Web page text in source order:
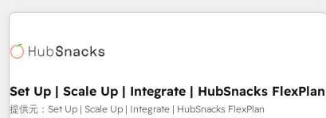
award-winning work for our clients. 🏆2023 Technical
Award 🏆2022 Platform Migration Excellence Impact Award
Impact Award 🏆2019 Marketing Enablement HubSpot
Impact Award 🏆2018 Website Design HubSpot Impact
Set Up | Scale Up | Integrate | HubSnacks FlexPlan
提供元：Set Up | Scale Up | Integrate | HubSnacks FlexPlan